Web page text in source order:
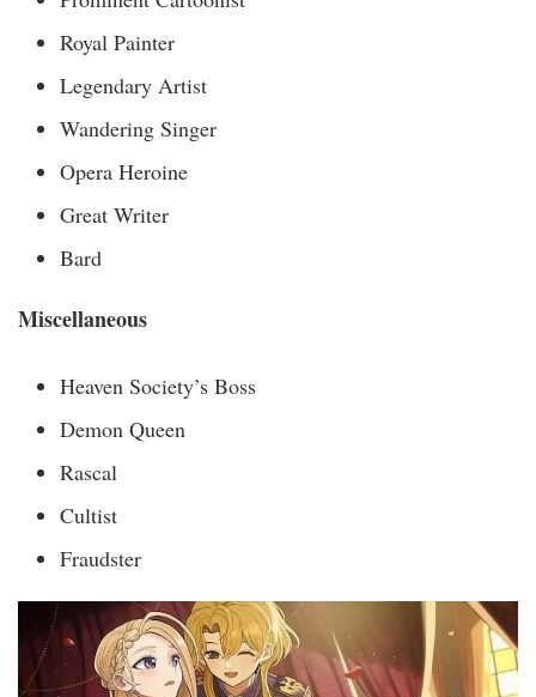
Royal Painter
Legendary Artist
Wandering Singer
Opera Heroine
Great Writer
Bard
Miscellaneous
Heaven Society’s Boss
Demon Queen
Rascal
Cultist
Fraudster